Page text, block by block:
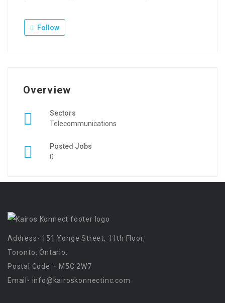
Follow
Overview
Sectors
Telecommunications
Posted Jobs
0
Address- 151 Yonge Street, 11th Floor,
Toronto, Ontario.
Postal Code – M5C 2W7
Email- info@kairoskonnectinc.com